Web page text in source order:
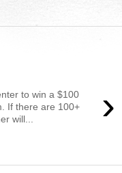
›
to win a $100
If there are 100+
will...